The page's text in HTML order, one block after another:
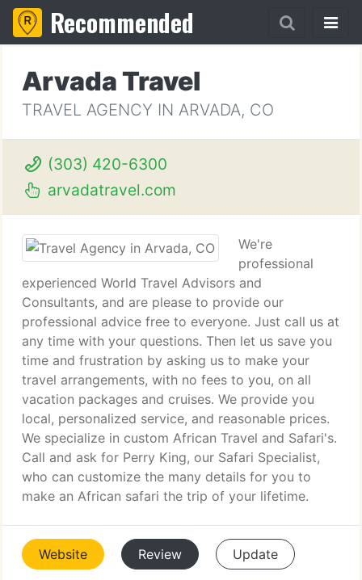
Recommended
Arvada Travel
TRAVEL AGENCY IN ARVADA, CO
(303) 420-6300
arvadatravel.com
We're
professional
experienced World Travel Advisors and
Consultants, and are please to provide our
professional advice free to everyone. Just call us at
any time with your questions. Then let us save you
time and frustration by asking us to make your
travel arrangements, with no fees to you, on all
vacation packages and cruises. We provide you
local, personalized service, and reasonable prices.
We specialize in custom African Travel and Safari's.
Call and ask for Perry King, our Safari Specialist,
who can customize the many details for you to
make an African safari the trip of your lifetime.
Website Review Update